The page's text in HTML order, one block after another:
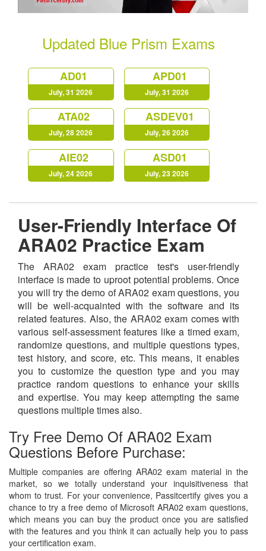
Updated Blue Prism Exams
AD01
July, 31 2026
APD01
July, 31 2026
ATA02
July, 28 2026
ASDEV01
July, 26 2026
AIE02
July, 24 2026
ASD01
July, 23 2026
User-Friendly Interface Of
ARA02 Practice Exam
The ARA02 exam practice test's user-friendly
interface is made to uproot potential problems. Once
you will try the demo of ARA02 exam questions, you
will be well-acquainted with the software and its
related features. Also, the ARA02 exam comes with
various self-assessment features like a timed exam,
randomize questions, and multiple questions types,
test history, and score, etc. This means, it enables
you to customize the question type and you may
practice random questions to enhance your skills
and expertise. You may keep attempting the same
questions multiple times also.
Try Free Demo Of ARA02 Exam
Questions Before Purchase:
Multiple companies are offering ARA02 exam material in the
market, so we totally understand your inquisitiveness that
whom to trust. For your convenience, Passitcertify gives you a
chance to try a free demo of Microsoft ARA02 exam questions,
which means you can buy the product once you are satisfied
with the features and you think it can actually help you to pass
your certification exam.